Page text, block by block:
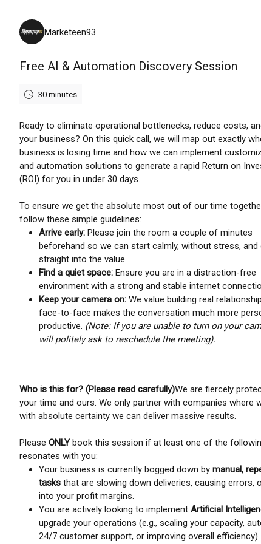
Marketeen93
Free AI & Automation Discovery Session
30 minutes
Ready to eliminate operational bottlenecks, reduce costs,
your business? On this quick call, we will map out exactly
business is losing time and how we can implement
and automation solutions to generate a rapid Return on
(ROI) for you in under 30 days.
To ensure we get the absolute most out of our time
follow these simple guidelines:
Arrive early: Please join the room a couple of minutes
beforehand so we can start calmly, without stress, and
straight into the value.
Find a quiet space: Ensure you are in a distraction-free
environment with a strong and stable internet
Keep your camera on: We value building real
face-to-face makes the conversation much more
productive. (Note: If you are unable to turn on your
will politely ask to reschedule the meeting).
Who is this for? (Please read carefully)We are fiercely
your time and ours. We only partner with companies where
with absolute certainty we can deliver massive results.
Please ONLYbook this session if at least one of the
resonates with you:
Your business is currently bogged down by manual,
tasks that are slowing down deliveries, causing errors,
into your profit margins.
You are actively looking to implement Artificial
upgrade your operations (e.g., scaling your capacity,
24/7 customer support, or improving overall efficiency).